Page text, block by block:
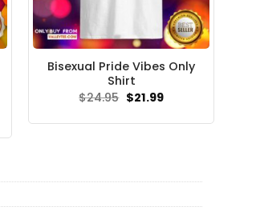
Bisexual Pride Vibes Only
Shirt
$24.95 Original
price
$21.99Current